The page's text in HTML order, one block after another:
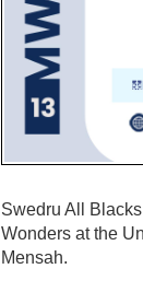
Swedru All
Wonders at the
Mensah.